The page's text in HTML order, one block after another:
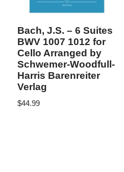
Bach, J.S. – 6 Suites
BWV 1007 1012 for
Cello Arranged by
Schwemer-Woodfull-
Harris Barenreiter
Verlag
$44.99